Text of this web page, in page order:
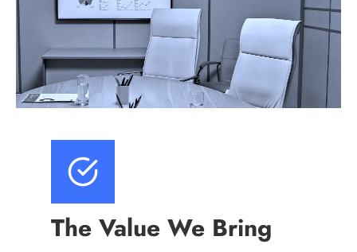
The Value We Bring